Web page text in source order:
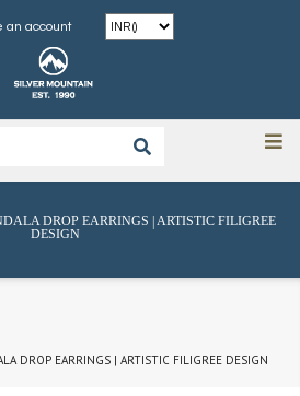
an account
DROP EARRINGS | ARTISTIC FILIGREE
DESIGN
DROP EARRINGS | ARTISTIC FILIGREE DESIGN